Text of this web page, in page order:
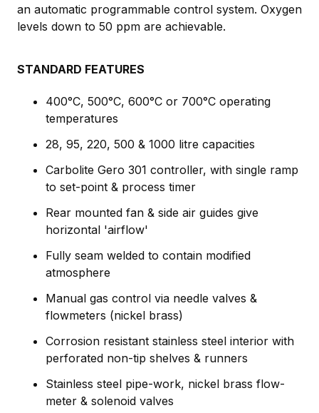
an automatic programmable control system. Oxygen
levels down to 50 ppm are achievable.
STANDARD FEATURES
400°C, 500°C, 600°C or 700°C operating
temperatures
28, 95, 220, 500 & 1000 litre capacities
Carbolite Gero 301 controller, with single ramp
to set-point & process timer
Rear mounted fan & side air guides give
horizontal 'airflow'
Fully seam welded to contain modified
atmosphere
Manual gas control via needle valves &
flowmeters (nickel brass)
Corrosion resistant stainless steel interior with
perforated non-tip shelves & runners
Stainless steel pipe-work, nickel brass flow-
meter & solenoid valves